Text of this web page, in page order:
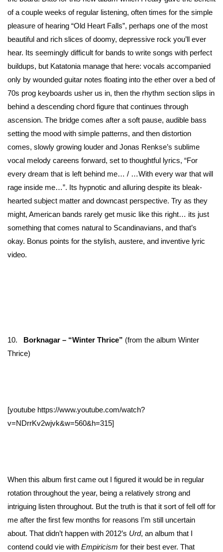
of a couple weeks of regular listening, often times for the simple
pleasure of hearing “Old Heart Falls”, perhaps one of the most
beautiful and rich slices of doomy, depressive rock you’ll ever
hear. Its seemingly difficult for bands to write songs with perfect
buildups, but Katatonia manage that here: vocals accompanied
only by wounded guitar notes floating into the ether over a bed of
70s prog keyboards usher us in, then the rhythm section slips in
behind a descending chord figure that continues through
ascension. The bridge comes after a soft pause, audible bass
setting the mood with simple patterns, and then distortion
comes, slowly growing louder and Jonas Renkse’s sublime
vocal melody careens forward, set to thoughtful lyrics, “For
every dream that is left behind me… / …With every war that will
rage inside me…”. Its hypnotic and alluring despite its bleak-
hearted subject matter and downcast perspective. Try as they
might, American bands rarely get music like this right… its just
something that comes natural to Scandinavians, and that’s
okay. Bonus points for the stylish, austere, and inventive lyric
video.
10. Borknagar – “Winter Thrice” (from the album Winter
Thrice)
[youtube https://www.youtube.com/watch?
v=NDrrKv2wjvk&w=560&h=315]
When this album first came out I figured it would be in regular
rotation throughout the year, being a relatively strong and
intriguing listen throughout. But the truth is that it sort of fell off for
me after the first few months for reasons I’m still uncertain
about. That didn’t happen with 2012’s Urd, an album that I
contend could vie with Empiricism for their best ever. That